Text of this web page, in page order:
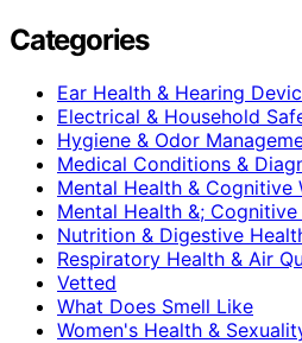
Categories
Ear Health & Hearing
Electrical & Household
Hygiene & Odor
Medical Conditions &
Mental Health & Cognitive
Mental Health &; Cognitive
Nutrition & Digestive
Respiratory Health & Air
Vetted
What Does Smell Like
Women's Health &